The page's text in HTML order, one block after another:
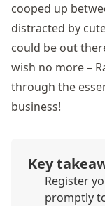
cooped up
distracted by
could be out
wish no more –
through the
business!
Key
Register
promptly